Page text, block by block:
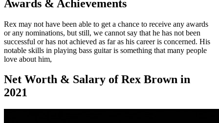
Awards & Achievements
Rex may not have been able to get a chance to receive any awards
or any nominations, but still, we cannot say that he has not been
successful or has not achieved as far as his career is concerned. His
notable skills in playing bass guitar is something that many people
love about him,
Net Worth & Salary of Rex Brown in
2021